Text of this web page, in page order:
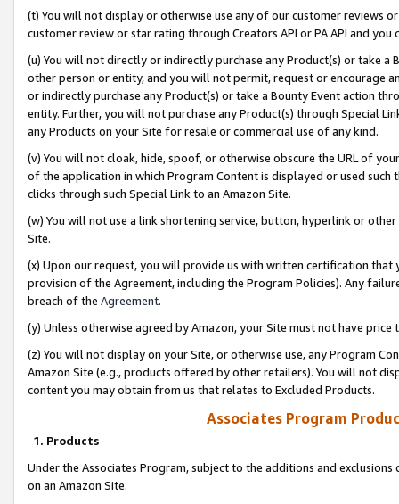
(t) You will not display or otherwise use any of our customer reviews
customer review or star rating through Creators API or PA API and
(u) You will not directly or indirectly purchase any Product(s) or take
other person or entity, and you will not permit, request or encourage
or indirectly purchase any Product(s) or take a Bounty Event action
entity. Further, you will not purchase any Product(s) through Special
any Products on your Site for resale or commercial use of any kind.
(v) You will not cloak, hide, spoof, or otherwise obscure the URL of
of the application in which Program Content is displayed or used
clicks through such Special Link to an Amazon Site.
(w) You will not use a link shortening service, button, hyperlink or
Site.
(x) Upon our request, you will provide us with written certification
provision of the Agreement, including the Program Policies). Any
breach of the Agreement.
(y) Unless otherwise agreed by Amazon, your Site must not have
(z) You will not display on your Site, or otherwise use, any Program
Amazon Site (e.g., products offered by other retailers). You will not
content you may obtain from us that relates to Excluded Products.
Associates Program
1. Products
Under the Associates Program, subject to the additions and
on an Amazon Site.